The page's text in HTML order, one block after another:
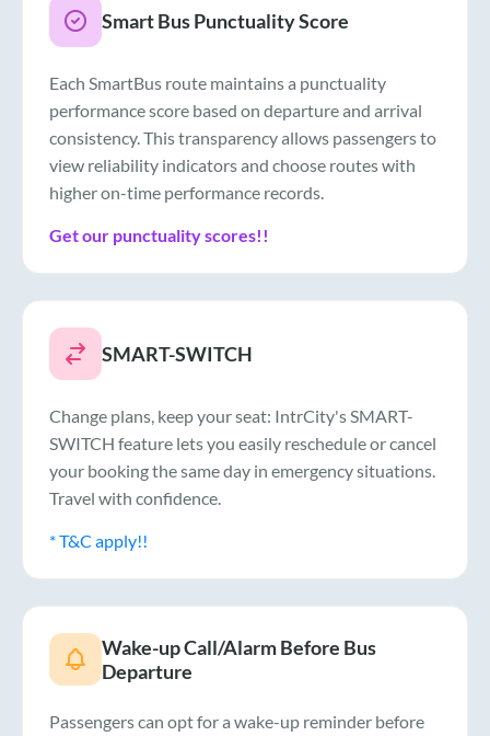
Smart Bus Punctuality Score
Each SmartBus route maintains a punctuality
performance score based on departure and arrival
consistency. This transparency allows passengers to
view reliability indicators and choose routes with
higher on-time performance records.
Get our punctuality scores!!
SMART-SWITCH
Change plans, keep your seat: IntrCity's SMART-
SWITCH feature lets you easily reschedule or cancel
your booking the same day in emergency situations.
Travel with confidence.
* T&C apply!!
Wake-up Call/Alarm Before Bus
Departure
Passengers can opt for a wake-up reminder before